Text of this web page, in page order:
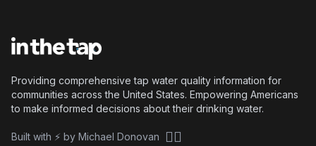
Providing comprehensive tap water quality information for
communities across the United States. Empowering Americans
to make informed decisions about their drinking water.
Built with ⚡ by Michael Donovan 🏴‍☠️